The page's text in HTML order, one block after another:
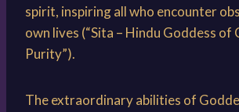
spirit, inspiring all who encounter
own lives (“Sita – Hindu Goddess of
Purity”).
The extraordinary abilities of